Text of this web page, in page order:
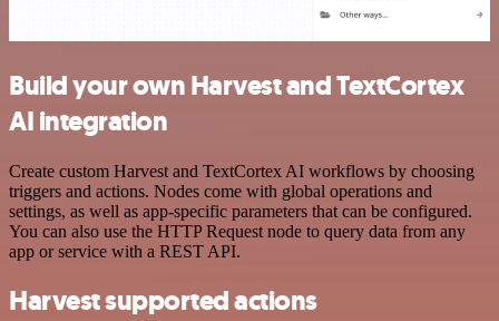
Build your own Harvest and TextCortex
AI integration
Create custom Harvest and TextCortex AI workflows by choosing
triggers and actions. Nodes come with global operations and
settings, as well as app-specific parameters that can be configured.
You can also use the HTTP Request node to query data from any
app or service with a REST API.
Harvest supported actions